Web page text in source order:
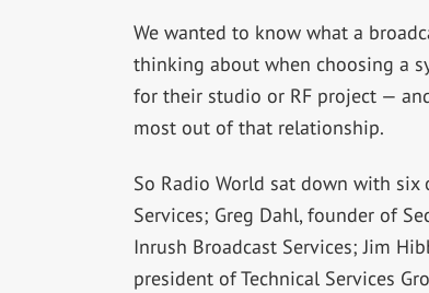
We wanted to know what a
thinking about when choosing a
for their studio or RF project —
most out of that relationship.
So Radio World sat down with
Services; Greg Dahl, founder of
Inrush Broadcast Services; Jim
president of Technical Services